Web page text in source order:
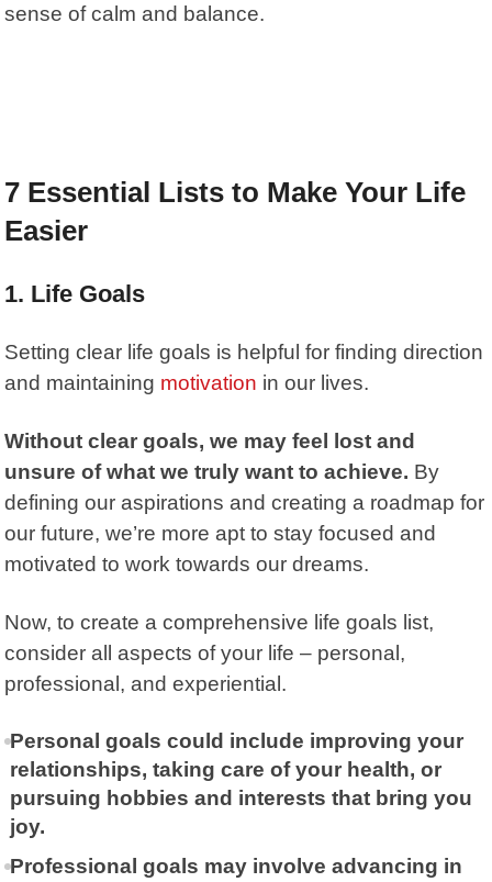
sense of calm and balance.
7 Essential Lists to Make Your Life
Easier
1. Life Goals
Setting clear life goals is helpful for finding direction
and maintaining motivation in our lives.
Without clear goals, we may feel lost and
unsure of what we truly want to achieve. By
defining our aspirations and creating a roadmap for
our future, we’re more apt to stay focused and
motivated to work towards our dreams.
Now, to create a comprehensive life goals list,
consider all aspects of your life – personal,
professional, and experiential.
Personal goals could include improving your
relationships, taking care of your health, or
pursuing hobbies and interests that bring you
joy.
Professional goals may involve advancing in